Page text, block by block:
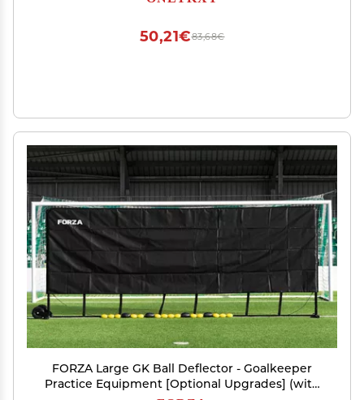
83,68€
50,21€
FORZA Large GK Ball Deflector - Goalkeeper
Practice Equipment [Optional Upgrades] (with